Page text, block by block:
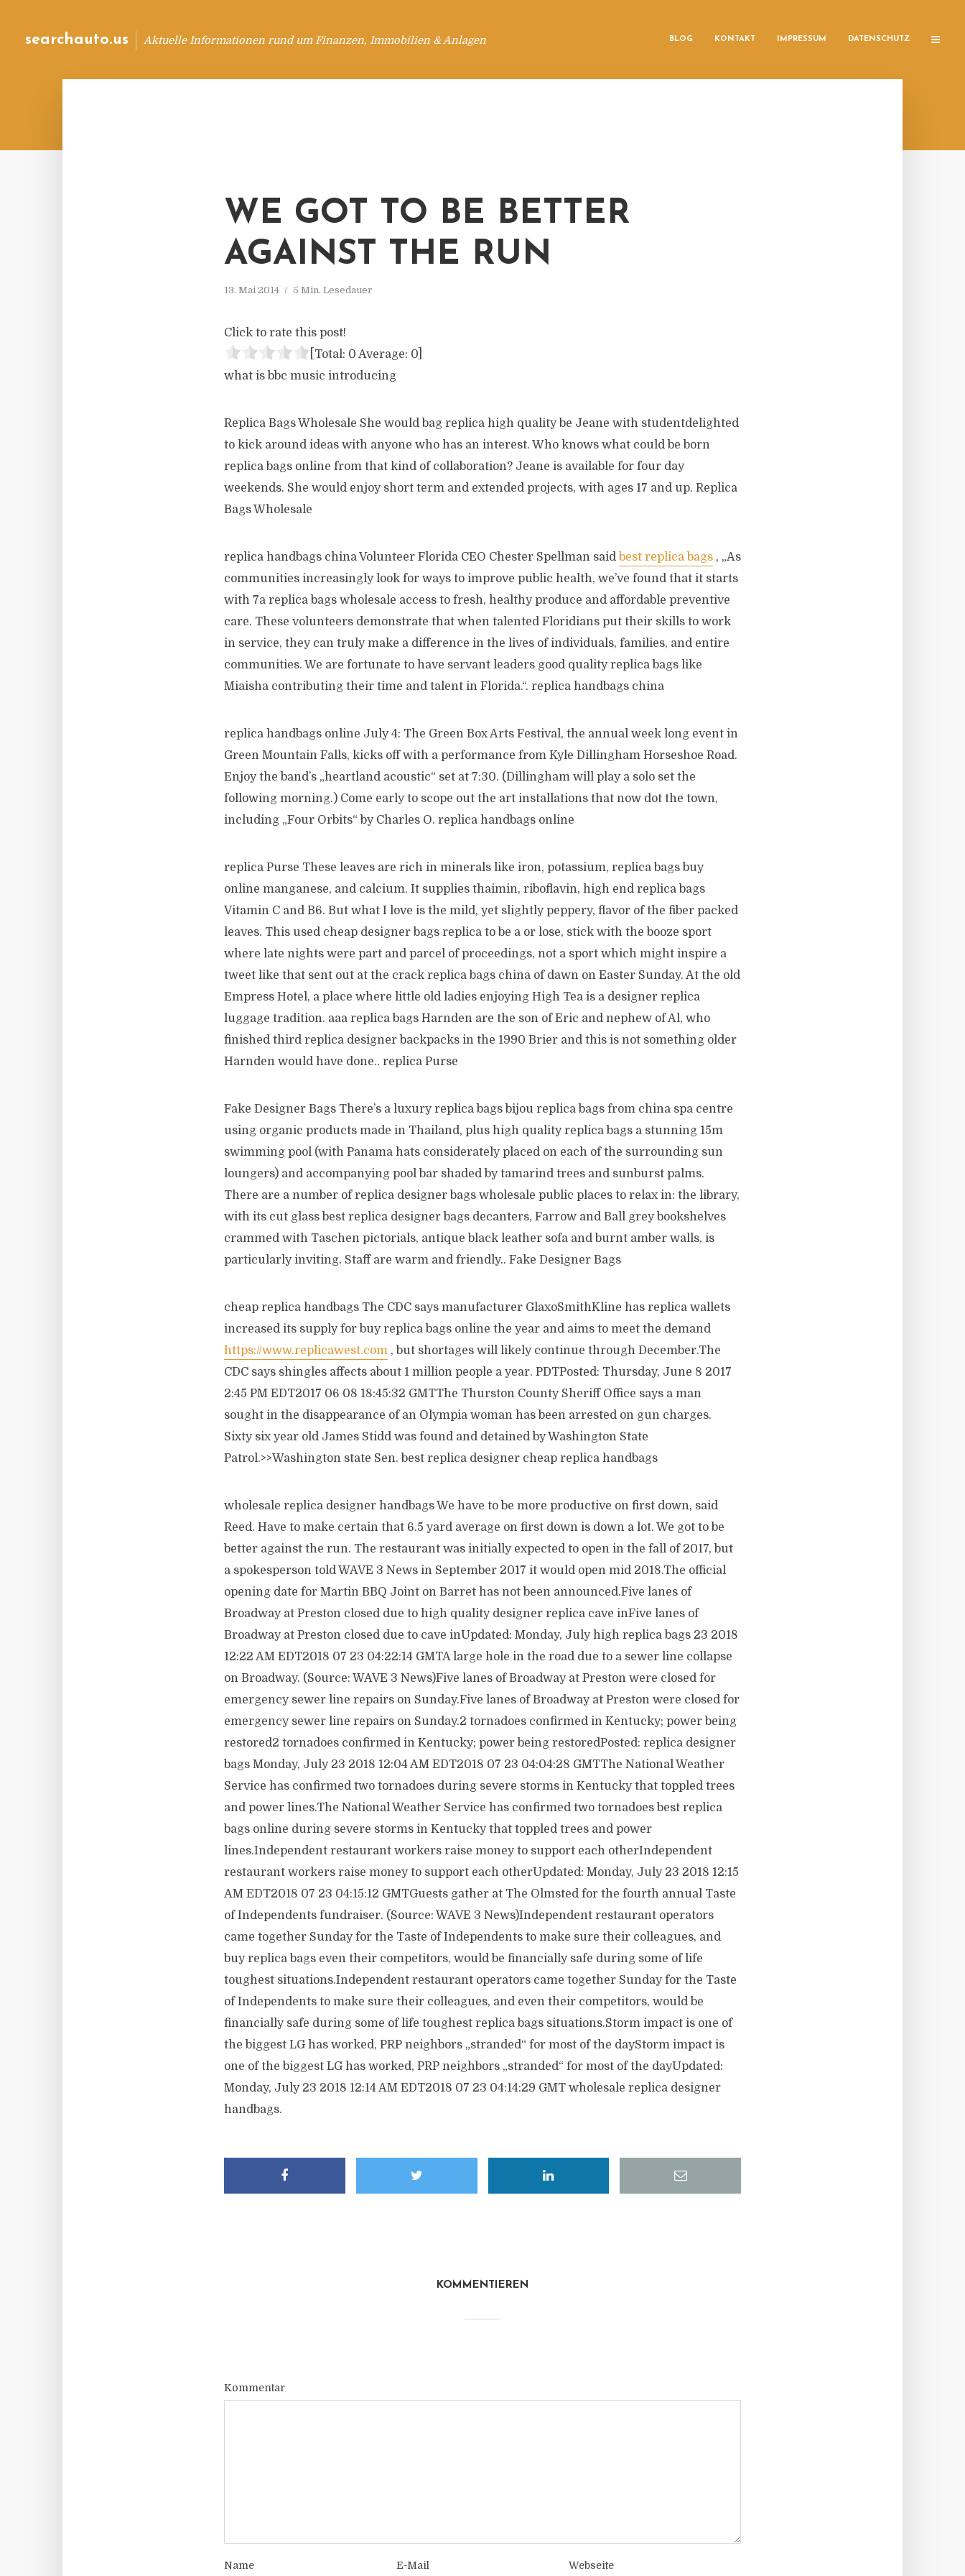
searchauto.us Aktuelle Informationen rund um Finanzen, Immobilien & Anlagen BLOG KONTAKT IMPRESSUM DATENSCHUTZ
WE GOT TO BE BETTER
AGAINST THE RUN
13. Mai 2014 5 Min. Lesedauer
Click to rate this post!
[Total: 0 Average: 0
what is bbc music introducing
Replica Bags Wholesale She would bag replica high quality be Jeane with studentdelighted
to kick around ideas with anyone who has an interest. Who knows what could be born
replica bags online from that kind of collaboration? Jeane is available for four day
weekends. She would enjoy short term and extended projects, with ages 17 and up. Replica
Bags Wholesale
replica handbags china Volunteer Florida CEO Chester Spellman said best replica bags , „As
communities increasingly look for ways to improve public health, we’ve found that it starts
with 7a replica bags wholesale access to fresh, healthy produce and affordable preventive
care. These volunteers demonstrate that when talented Floridians put their skills to work
in service, they can truly make a difference in the lives of individuals, families, and entire
communities. We are fortunate to have servant leaders good quality replica bags like
Miaisha contributing their time and talent in Florida.“. replica handbags china
replica handbags online July 4: The Green Box Arts Festival, the annual week long event in
Green Mountain Falls, kicks off with a performance from Kyle Dillingham Horseshoe Road.
Enjoy the band’s „heartland acoustic“ set at 7:30. (Dillingham will play a solo set the
following morning.) Come early to scope out the art installations that now dot the town,
including „Four Orbits“ by Charles O. replica handbags online
replica Purse These leaves are rich in minerals like iron, potassium, replica bags buy
online manganese, and calcium. It supplies thaimin, riboflavin, high end replica bags
Vitamin C and B6. But what I love is the mild, yet slightly peppery, flavor of the fiber packed
leaves. This used cheap designer bags replica to be a or lose, stick with the booze sport
where late nights were part and parcel of proceedings, not a sport which might inspire a
tweet like that sent out at the crack replica bags china of dawn on Easter Sunday. At the old
Empress Hotel, a place where little old ladies enjoying High Tea is a designer replica
luggage tradition. aaa replica bags Harnden are the son of Eric and nephew of Al, who
finished third replica designer backpacks in the 1990 Brier and this is not something older
Harnden would have done.. replica Purse
Fake Designer Bags There’s a luxury replica bags bijou replica bags from china spa centre
using organic products made in Thailand, plus high quality replica bags a stunning 15m
swimming pool (with Panama hats considerately placed on each of the surrounding sun
loungers) and accompanying pool bar shaded by tamarind trees and sunburst palms.
There are a number of replica designer bags wholesale public places to relax in: the library,
with its cut glass best replica designer bags decanters, Farrow and Ball grey bookshelves
crammed with Taschen pictorials, antique black leather sofa and burnt amber walls, is
particularly inviting. Staff are warm and friendly.. Fake Designer Bags
cheap replica handbags The CDC says manufacturer GlaxoSmithKline has replica wallets
increased its supply for buy replica bags online the year and aims to meet the demand
https://www.replicawest.com , but shortages will likely continue through December.The
CDC says shingles affects about 1 million people a year. PDTPosted: Thursday, June 8 2017
2:45 PM EDT2017 06 08 18:45:32 GMTThe Thurston County Sheriff Office says a man
sought in the disappearance of an Olympia woman has been arrested on gun charges.
Sixty six year old James Stidd was found and detained by Washington State
Patrol.>>Washington state Sen. best replica designer cheap replica handbags
wholesale replica designer handbags We have to be more productive on first down, said
Reed. Have to make certain that 6.5 yard average on first down is down a lot. We got to be
better against the run. The restaurant was initially expected to open in the fall of 2017, but
a spokesperson told WAVE 3 News in September 2017 it would open mid 2018.The official
opening date for Martin BBQ Joint on Barret has not been announced.Five lanes of
Broadway at Preston closed due to high quality designer replica cave inFive lanes of
Broadway at Preston closed due to cave inUpdated: Monday, July high replica bags 23 2018
12:22 AM EDT2018 07 23 04:22:14 GMTA large hole in the road due to a sewer line collapse
on Broadway. (Source: WAVE 3 News)Five lanes of Broadway at Preston were closed for
emergency sewer line repairs on Sunday.Five lanes of Broadway at Preston were closed for
emergency sewer line repairs on Sunday.2 tornadoes confirmed in Kentucky; power being
restored2 tornadoes confirmed in Kentucky; power being restoredPosted: replica designer
bags Monday, July 23 2018 12:04 AM EDT2018 07 23 04:04:28 GMTThe National Weather
Service has confirmed two tornadoes during severe storms in Kentucky that toppled trees
and power lines.The National Weather Service has confirmed two tornadoes best replica
bags online during severe storms in Kentucky that toppled trees and power
lines.Independent restaurant workers raise money to support each otherIndependent
restaurant workers raise money to support each otherUpdated: Monday, July 23 2018 12:15
AM EDT2018 07 23 04:15:12 GMTGuests gather at The Olmsted for the fourth annual Taste
of Independents fundraiser. (Source: WAVE 3 News)Independent restaurant operators
came together Sunday for the Taste of Independents to make sure their colleagues, and
buy replica bags even their competitors, would be financially safe during some of life
toughest situations.Independent restaurant operators came together Sunday for the Taste
of Independents to make sure their colleagues, and even their competitors, would be
financially safe during some of life toughest replica bags situations.Storm impact is one of
the biggest LG has worked, PRP neighbors „stranded“ for most of the dayStorm impact is
one of the biggest LG has worked, PRP neighbors „stranded“ for most of the dayUpdated:
Monday, July 23 2018 12:14 AM EDT2018 07 23 04:14:29 GMT wholesale replica designer
handbags.
KOMMENTIEREN
Kommentar
Name E-Mail Webseite